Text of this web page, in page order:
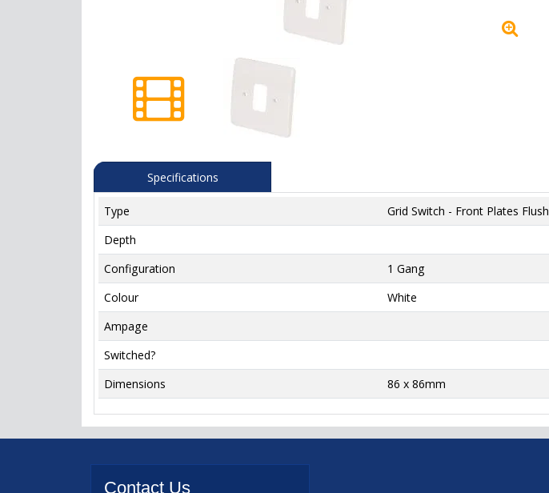
Specifications
Type
Grid Switch - Front Plates Flush
Depth
Configuration
1 Gang
Colour
White
Ampage
Switched?
Dimensions
86 x 86mm
Contact Us